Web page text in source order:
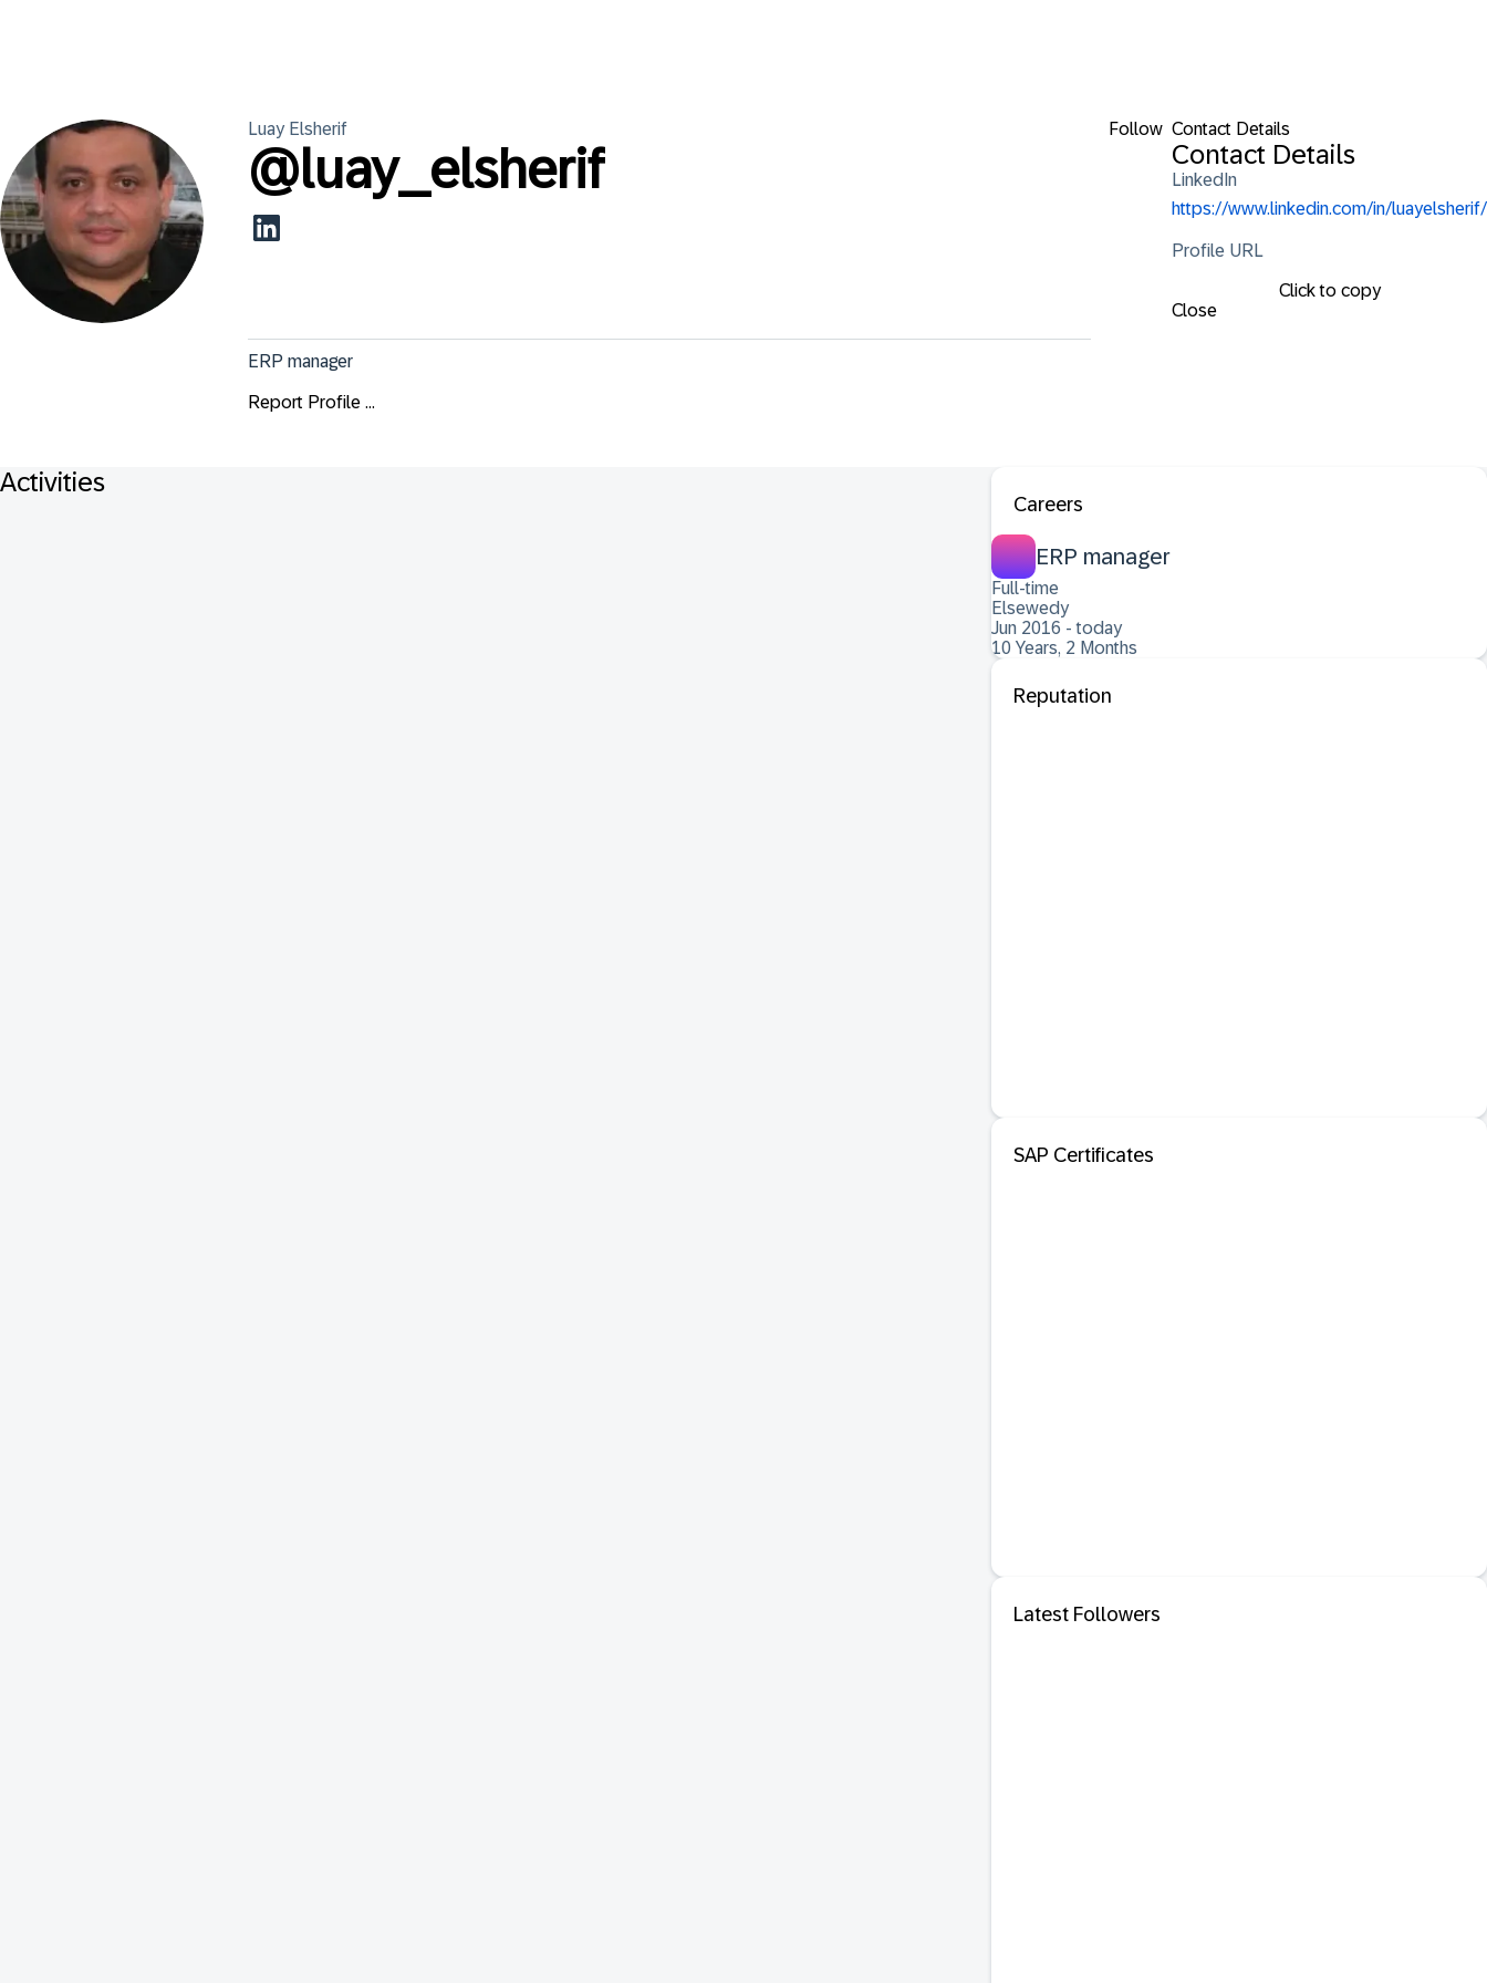
Follow Contact Details
Contact Details
LinkedIn
https://www.linkedin.com/in/luayelsherif/
Profile URL
Click to copy
Close
Luay Elsherif
@luay_elsherif
ERP manager
Report Profile ...
Activities
Careers
ERP manager
Full-time
Elsewedy
Jun 2016 - today
10 Years, 2 Months
Reputation
SAP Certificates
Latest Followers